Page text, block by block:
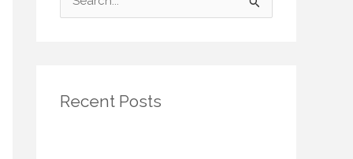
c
Recent Posts